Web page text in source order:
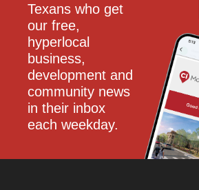
Texans who get
our free,
hyperlocal
business,
development and
community news
in their inbox
each weekday.